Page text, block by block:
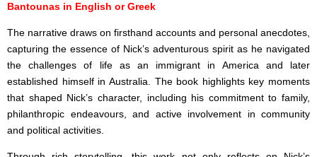
Bantounas in English or Greek
The narrative draws on firsthand accounts and personal anecdotes,
capturing the essence of Nick’s adventurous spirit as he navigated
the challenges of life as an immigrant in America and later
established himself in Australia. The book highlights key moments
that shaped Nick’s character, including his commitment to family,
philanthropic endeavours, and active involvement in community
and political activities.